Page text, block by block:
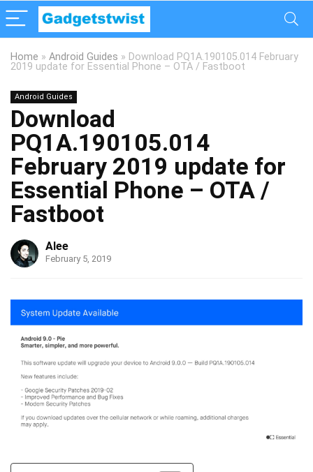
Home » Android Guides » Download PQ1A.190105.014 February
2019 update for Essential Phone – OTA / Fastboot
Android Guides
Download
PQ1A.190105.014
February 2019 update for
Essential Phone – OTA /
Fastboot
Alee
February 5, 2019